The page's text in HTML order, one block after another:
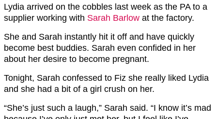
Lydia arrived on the cobbles last week as the PA to a
supplier working with Sarah Barlow at the factory.
She and Sarah instantly hit it off and have quickly
become best buddies. Sarah even confided in her
about her desire to become pregnant.
Tonight, Sarah confessed to Fiz she really liked Lydia
and she had a bit of a girl crush on her.
“She’s just such a laugh,” Sarah said. “I know it’s mad